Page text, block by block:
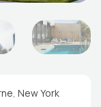
, New York